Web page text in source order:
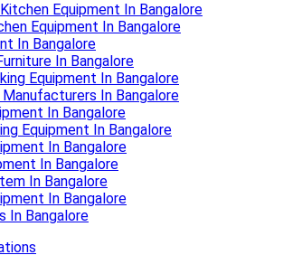
Equipment In Bangalore
Equipment In Bangalore
In Bangalore
In Bangalore
Equipment In Bangalore
In Bangalore
In Bangalore
Equipment In Bangalore
In Bangalore
In Bangalore
In Bangalore
In Bangalore
In Bangalore